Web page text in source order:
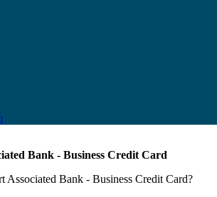
Bank - Business Credit Card
Associated Bank - Business Credit Card?